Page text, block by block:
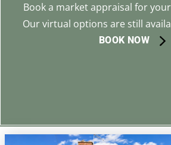
Book a market appraisal for
Our virtual options are still
BOOK NOW